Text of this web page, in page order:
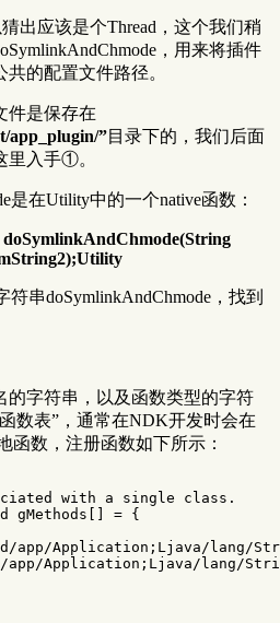
出应该是个Thread，这个我们稍
，用来将插件
的配置文件路径。
件是保存在
app_plugin/”目录下的，我们后面
里入手①。
是在Utility中的一个native函数：
串doSymlinkAndChmode，找到
的字符串，以及函数类型的字符
数表”，通常在NDK开发时会在
函数，注册函数如下所示：
with a single class.
gMethods = {
app/Application;Ljava/lang/
app/Application;Ljava/lang/